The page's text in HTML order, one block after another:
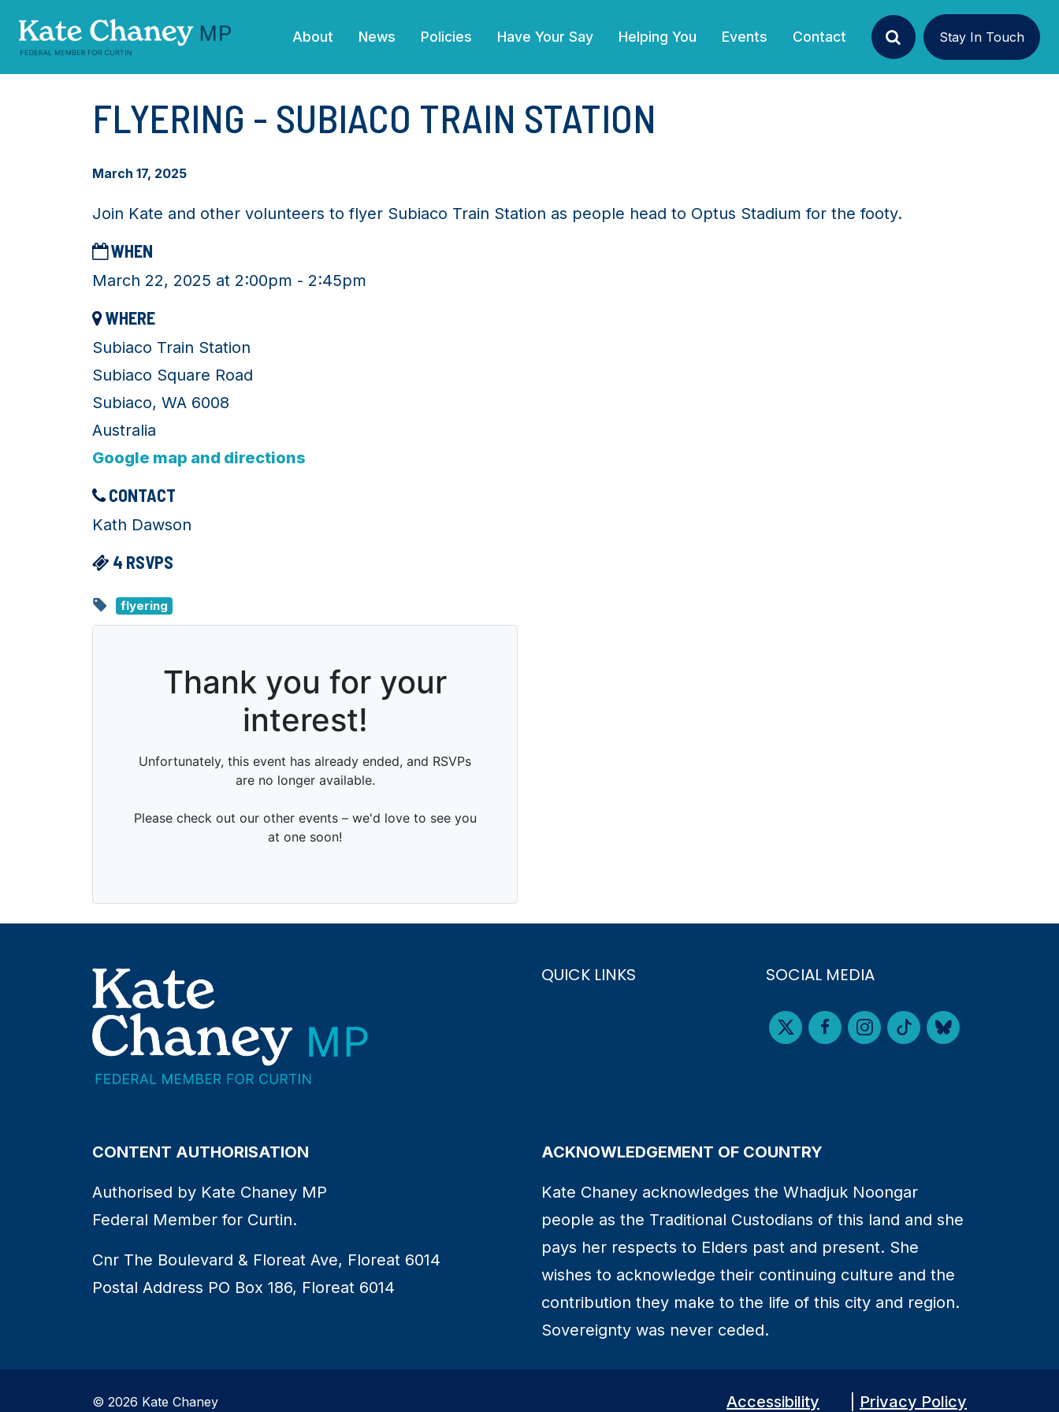
About News Policies Have Your Say Helping You Events Contact Search Stay In Touch
FLYERING - SUBIACO TRAIN STATION
March 17, 2025
Join Kate and other volunteers to flyer Subiaco Train Station as people head to Optus Stadium for the footy.
WHEN
March 22, 2025 at 2:00pm - 2:45pm
WHERE
Subiaco Train Station
Subiaco Square Road
Subiaco, WA 6008
Australia
Google map and directions
CONTACT
Kath Dawson
4 RSVPS
flyering
QUICK LINKS SOCIAL MEDIA
CONTENT AUTHORISATION
Authorised by Kate Chaney MP
Federal Member for Curtin.
Cnr The Boulevard & Floreat Ave, Floreat 6014
Postal Address PO Box 186, Floreat 6014
ACKNOWLEDGEMENT OF COUNTRY
Kate Chaney acknowledges the Whadjuk Noongar
people as the Traditional Custodians of this land and she
pays her respects to Elders past and present. She
wishes to acknowledge their continuing culture and the
contribution they make to the life of this city and region.
Sovereignty was never ceded.
© 2026 Kate Chaney Accessibility Privacy Policy